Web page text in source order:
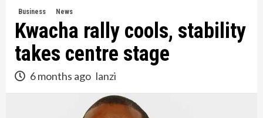
Business News
Kwacha rally cools, stability
takes centre stage
6 months ago lanzi